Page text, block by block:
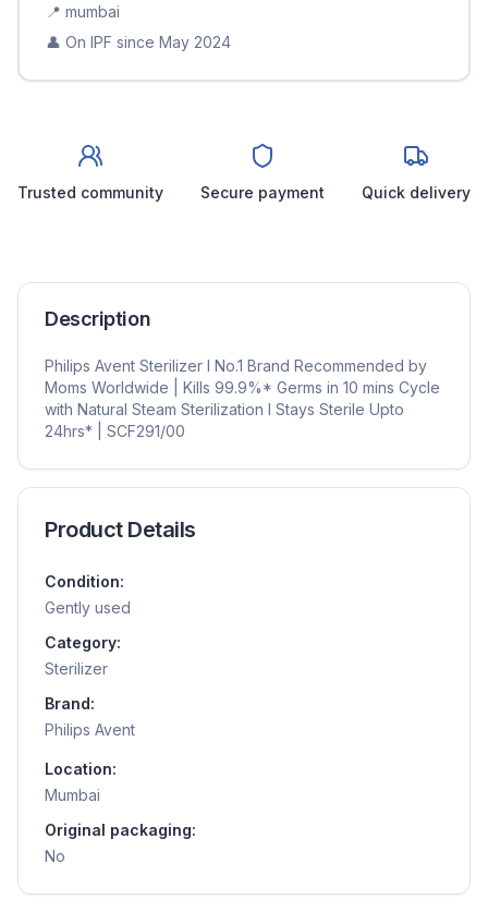
📍 mumbai
👤 On IPF since May 2024
Trusted community Secure payment Quick delivery
Description
Philips Avent Sterilizer I No.1 Brand Recommended by
Moms Worldwide | Kills 99.9%* Germs in 10 mins Cycle
with Natural Steam Sterilization I Stays Sterile Upto
24hrs* | SCF291/00
Product Details
Condition:
Gently used
Category:
Sterilizer
Brand:
Philips Avent
Location:
Mumbai
Original packaging:
No